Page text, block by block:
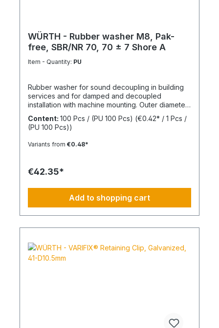
WÜRTH - Rubber washer M8, Pak-
free, SBR/NR 70, 70 ± 7 Shore A
Item - Quantity: PU
Rubber washer for sound decoupling in building
services and for damped and decoupled
installation with machine mounting. Outer diameter
7 mmMaterial Styrene-butadiene rubber
Content: 100 Pcs / (PU 100 Pcs) (€0.42* / 1 Pcs /
(PU 100 Pcs))
Variants from €0.48*
€42.35*
Add to shopping cart